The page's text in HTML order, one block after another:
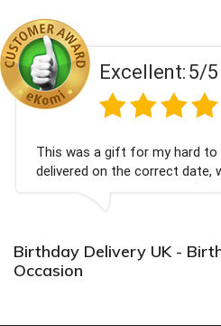
Excellent:5/5
This was a gift for my hard to
delivered on the correct date, was
well received. Thank you x💐
Birthday Delivery UK -
Occasion